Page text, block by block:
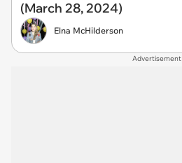
(March 28, 2024)
Elna McHilderson
Advertisement